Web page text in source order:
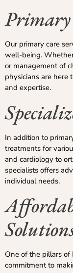
Primary
Our primary care
well-being.
or management of
physicians are here
and expertise.
In addition to
treatments for
and cardiology to
specialists offers
individual needs.
One of the pillars of
commitment to